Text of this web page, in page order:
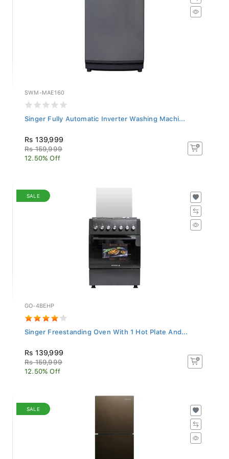
SWM-MAE160
Singer Fully Automatic Inverter Washing Machi...
Rs 139,999
Rs 159,999
12.50% Off
SALE
GO-4BEHP
Singer Freestanding Oven With 1 Hot Plate And...
Rs 139,999
Rs 159,999
12.50% Off
SALE